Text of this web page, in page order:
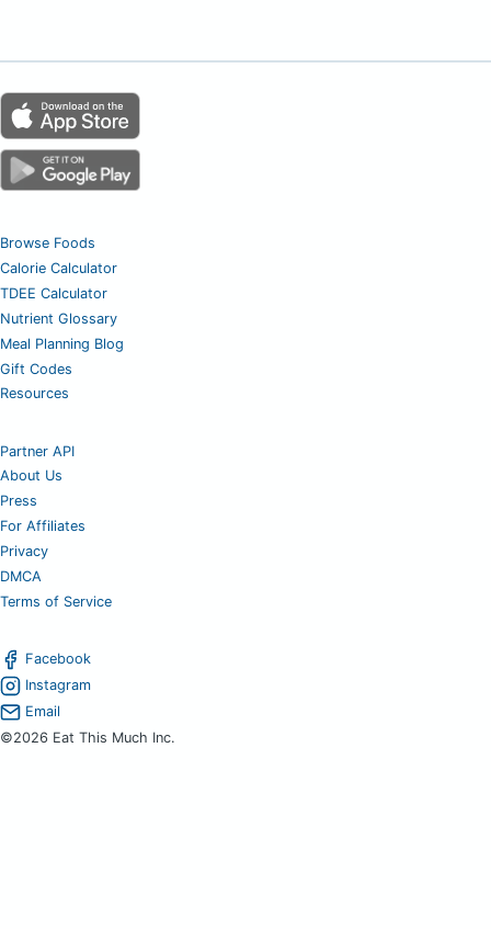
Browse Foods
Calorie Calculator
TDEE Calculator
Nutrient Glossary
Meal Planning Blog
Gift Codes
Resources
Partner API
About Us
Press
For Affiliates
Privacy
DMCA
Terms of Service
Facebook
Instagram
Email
©2026 Eat This Much Inc.